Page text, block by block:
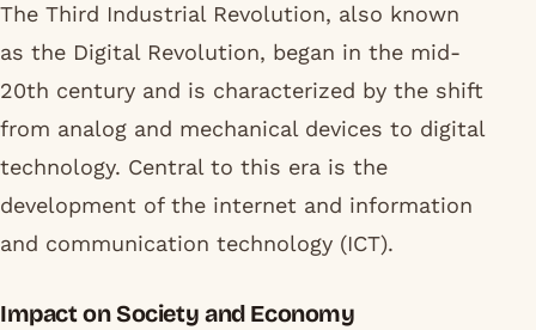
The Third Industrial Revolution, also known
as the Digital Revolution, began in the mid-
20th century and is characterized by the shift
from analog and mechanical devices to digital
technology. Central to this era is the
development of the internet and information
and communication technology (ICT).
Impact on Society and Economy